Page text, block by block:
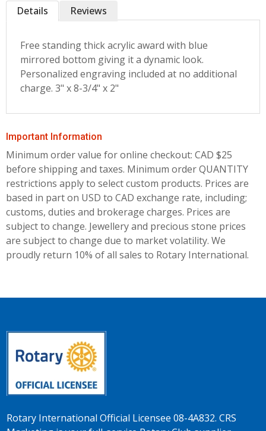
Details
Free standing thick acrylic award with blue
mirrored bottom giving it a dynamic look.
Personalized engraving included at no additional
charge. 3" x 8-3/4" x 2"
Reviews
Important Information
Minimum order value for online checkout: CAD $25
before shipping and taxes. Minimum order QUANTITY
restrictions apply to select custom products. Prices are
based in part on USD to CAD exchange rate, including;
customs, duties and brokerage charges. Prices are
subject to change. Jewellery and precious stone prices
are subject to change due to market volatility. We
proudly return 10% of all sales to Rotary International.
Rotary International Official Licensee 08-4A832. CRS